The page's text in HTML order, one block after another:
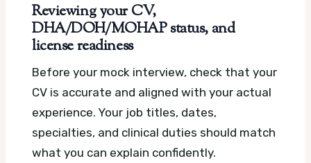
Reviewing your CV,
DHA/DOH/MOHAP status, and
license readiness
Before your mock interview, check that your
CV is accurate and aligned with your actual
experience. Your job titles, dates,
specialties, and clinical duties should match
what you can explain confidently.